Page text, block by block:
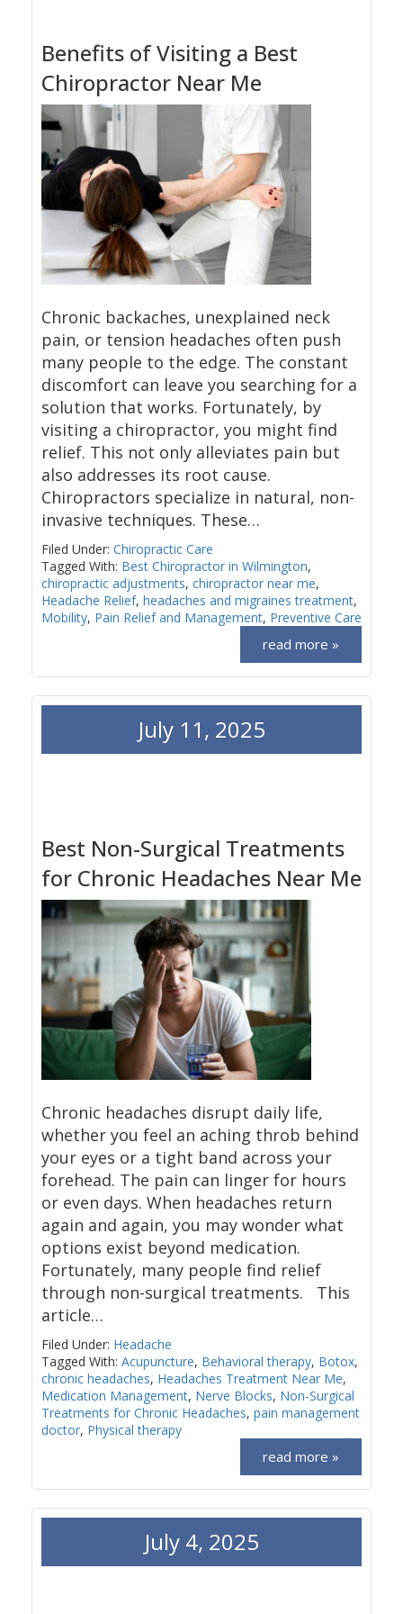
Benefits of Visiting a Best
Chiropractor Near Me
Chronic backaches, unexplained neck
pain, or tension headaches often push
many people to the edge. The constant
discomfort can leave you searching for a
solution that works. Fortunately, by
visiting a chiropractor, you might find
relief. This not only alleviates pain but
also addresses its root cause.
Chiropractors specialize in natural, non-
invasive techniques. These…
Filed Under: Chiropractic Care
Tagged With: Best Chiropractor in Wilmington,
chiropractic adjustments, chiropractor near me,
Headache Relief, headaches and migraines treatment,
Mobility, Pain Relief and Management, Preventive Care
read more »
Best Non-Surgical Treatments
for Chronic Headaches Near Me
July 11, 2025
Chronic headaches disrupt daily life,
whether you feel an aching throb behind
your eyes or a tight band across your
forehead. The pain can linger for hours
or even days. When headaches return
again and again, you may wonder what
options exist beyond medication.
Fortunately, many people find relief
through non-surgical treatments. This
article…
Filed Under: Headache
Tagged With: Acupuncture, Behavioral therapy, Botox,
chronic headaches, Headaches Treatment Near Me,
Medication Management, Nerve Blocks, Non-Surgical
Treatments for Chronic Headaches, pain management
doctor, Physical therapy
read more »
July 4, 2025